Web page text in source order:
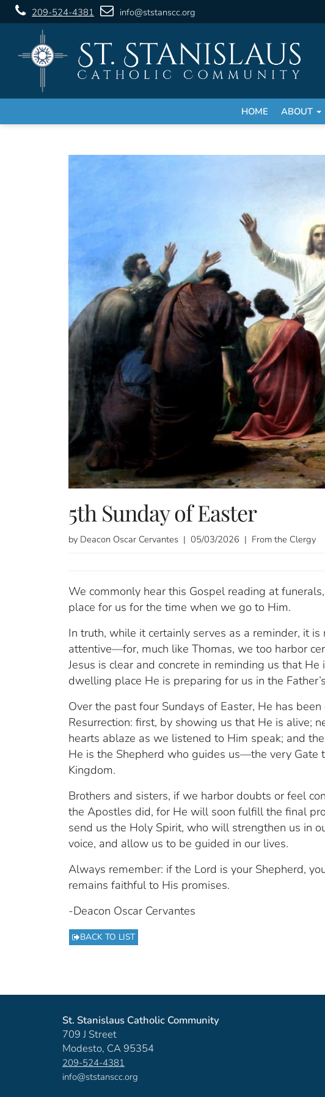
209-524-4381 info@ststanscc.org
HOME ABOUT
5th Sunday of Easter
by Deacon Oscar Cervantes | 05/03/2026 | From the Clergy
We commonly hear this Gospel reading at
place for us for the time when we go to Him.
In truth, while it certainly serves as a reminder, it
attentive—for, much like Thomas, we too harbor
Jesus is clear and concrete in reminding us that
dwelling place He is preparing for us in the
Over the past four Sundays of Easter, He has
Resurrection: first, by showing us that He is alive;
hearts ablaze as we listened to Him speak; and
He is the Shepherd who guides us—the very Gate
Kingdom.
Brothers and sisters, if we harbor doubts or feel
the Apostles did, for He will soon fulfill the final
send us the Holy Spirit, who will strengthen us in
voice, and allow us to be guided in our lives.
Always remember: if the Lord is your Shepherd,
remains faithful to His promises.
-Deacon Oscar Cervantes
BACK TO LIST
St. Stanislaus Catholic Community
709 J Street
Modesto, CA 95354
209-524-4381
info@ststanscc.org